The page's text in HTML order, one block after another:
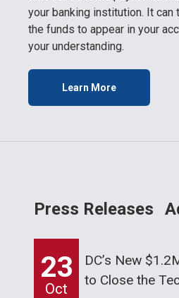
your banking institution. It can
the funds to appear in your
your understanding.
Learn More
Press Releases
23
Oct
DC’s New
to Close the